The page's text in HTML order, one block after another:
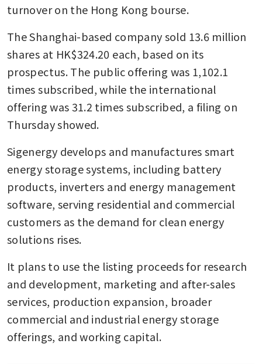
turnover on the Hong Kong bourse.
The Shanghai-based company sold 13.6 million
shares at HK$324.20 each, based on its
prospectus. The public offering was 1,102.1
times subscribed, while the international
offering was 31.2 times subscribed, a filing on
Thursday showed.
Sigenergy develops and manufactures smart
energy storage systems, including battery
products, inverters and energy management
software, serving residential and commercial
customers as the demand for clean energy
solutions rises.
It plans to use the listing proceeds for research
and development, marketing and after-sales
services, production expansion, broader
commercial and industrial energy storage
offerings, and working capital.